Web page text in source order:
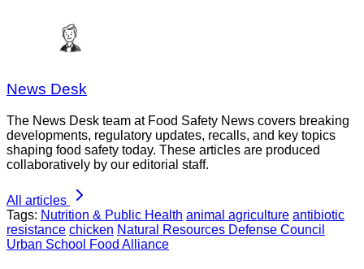
News Desk
The News Desk team at Food Safety News covers breaking
developments, regulatory updates, recalls, and key topics
shaping food safety today. These articles are produced
collaboratively by our editorial staff.
All articles
Tags: Nutrition & Public Health animal agriculture antibiotic
resistance chicken Natural Resources Defense Council
Urban School Food Alliance